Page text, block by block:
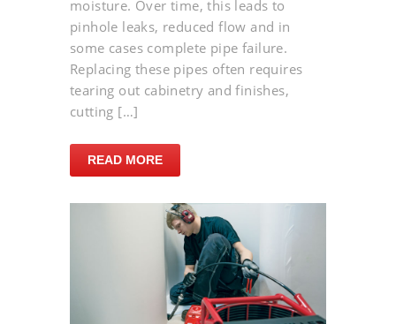
moisture. Over time, this leads to
pinhole leaks, reduced flow and in
some cases complete pipe failure.
Replacing these pipes often requires
tearing out cabinetry and finishes,
cutting […]
READ MORE